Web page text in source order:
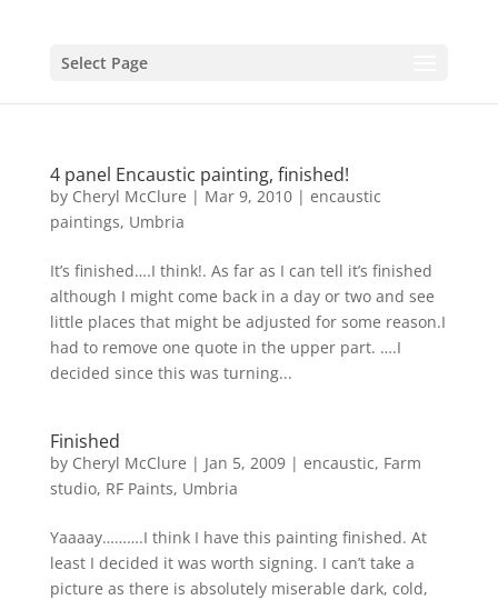
Select Page
4 panel Encaustic painting, finished!
by Cheryl McClure | Mar 9, 2010| encaustic
paintings, Umbria
It’s finished….I think!. As far as I can tell it’s finished
although I might come back in a day or two and see
little places that might be adjusted for some reason.I
had to remove one quote in the upper part. ….I
decided since this was turning...
Finished
by Cheryl McClure | Jan 5, 2009| encaustic, Farm
studio, RF Paints, Umbria
Yaaaay……….I think I have this painting finished. At
least I decided it was worth signing. I can’t take a
picture as there is absolutely miserable dark, cold,